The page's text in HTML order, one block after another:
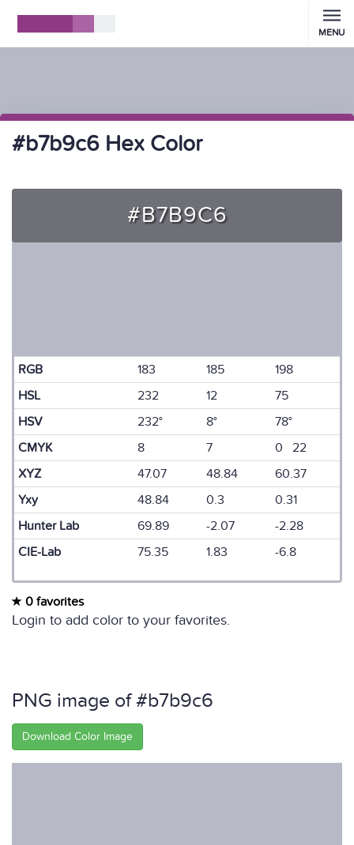
MENU
#b7b9c6 Hex Color
#B7B9C6
RGB 183 185
198
HSL
232 12
75
HSV
232° 8°
78°
CMYK
8 7
0 22
XYZ
47.07 48.84
60.37
Yxy
48.84 0.3
0.31
Hunter Lab
69.89 -2.07
-2.28
CIE-Lab
75.35 1.83 -6.8
0 favorites
Login to add color to your favorites.
PNG image of #b7b9c6
Download Color Image